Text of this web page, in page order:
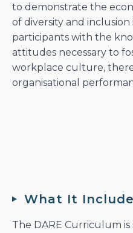
to demonstrate the
of diversity and inclusion
participants with the
attitudes necessary to
workplace culture,
organisational
What It
The DARE Curriculum